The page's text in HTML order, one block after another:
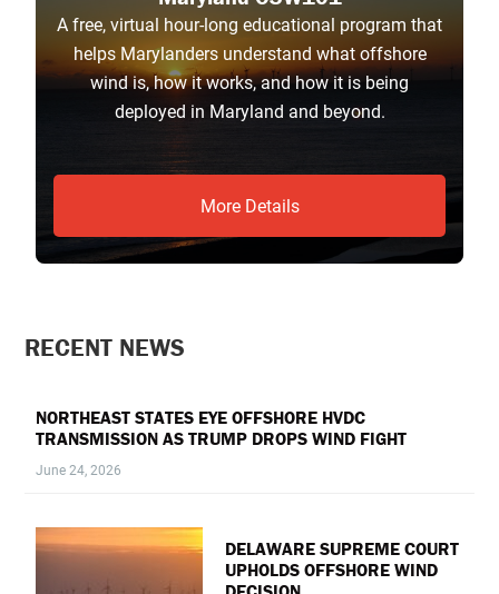
A free, virtual hour-long educational program that
helps Marylanders understand what offshore
wind is, how it works, and how it is being
deployed in Maryland and beyond.
More Details
PRIMARY
RECENT NEWS
NORTHEAST STATES EYE OFFSHORE HVDC
TRANSMISSION AS TRUMP DROPS WIND FIGHT
June 24, 2026
DELAWARE SUPREME COURT
UPHOLDS OFFSHORE WIND